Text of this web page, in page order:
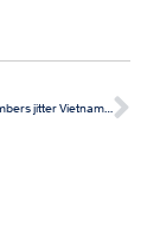
Rising Covid-19 numbers jitter Vietnamese Stock Market